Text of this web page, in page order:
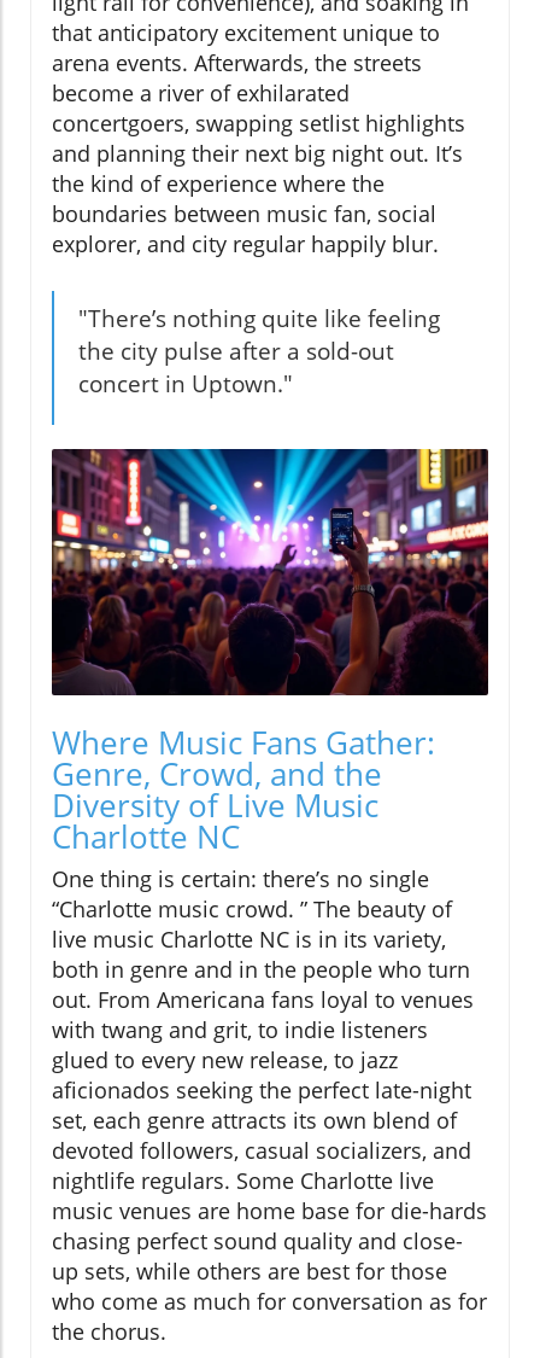
that anticipatory excitement unique to
arena events. Afterwards, the streets
become a river of exhilarated
concertgoers, swapping setlist highlights
and planning their next big night out. It’s
the kind of experience where the
boundaries between music fan, social
explorer, and city regular happily blur.
"There’s nothing quite like feeling
the city pulse after a sold-out
concert in Uptown."
Where Music Fans Gather:
Genre, Crowd, and the
Diversity of Live Music
Charlotte NC
One thing is certain: there’s no single
“Charlotte music crowd. ” The beauty of
live music Charlotte NC is in its variety,
both in genre and in the people who turn
out. From Americana fans loyal to venues
with twang and grit, to indie listeners
glued to every new release, to jazz
aficionados seeking the perfect late-night
set, each genre attracts its own blend of
devoted followers, casual socializers, and
nightlife regulars. Some Charlotte live
music venues are home base for die-hards
chasing perfect sound quality and close-
up sets, while others are best for those
who come as much for conversation as for
the chorus.